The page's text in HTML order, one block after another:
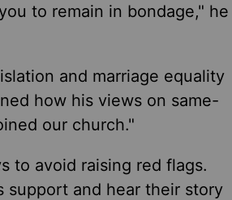
to remain in bondage," he
and marriage equality
how his views on same-
our church."
to avoid raising red flags.
support and hear their story